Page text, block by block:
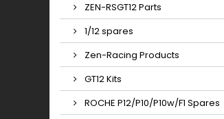
ZEN-RSGT12 Parts
1/12 spares
Zen-Racing Products
GT12 Kits
ROCHE P12/P10/P10w/F1 Spares